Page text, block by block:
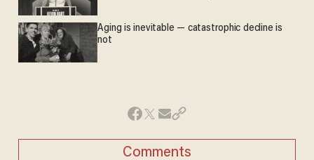
Aging is inevitable — catastrophic decline is
not
Comments